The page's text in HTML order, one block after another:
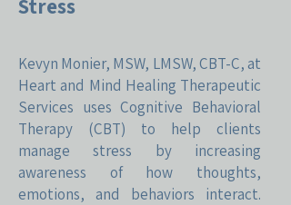
Stress
Kevyn Monier, MSW, LMSW, CBT-C, at
Heart and Mind Healing Therapeutic
Services uses Cognitive Behavioral
Therapy (CBT) to help clients
manage stress by increasing
awareness of how thoughts,
emotions, and behaviors interact.